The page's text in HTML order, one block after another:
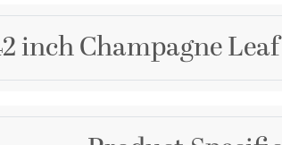
inch Champagne